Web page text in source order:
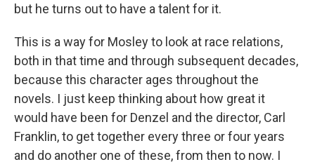
but he turns out to have a talent for it.
This is a way for Mosley to look at race relations,
both in that time and through subsequent decades,
because this character ages throughout the
novels. I just keep thinking about how great it
would have been for Denzel and the director, Carl
Franklin, to get together every three or four years
and do another one of these, from then to now. I